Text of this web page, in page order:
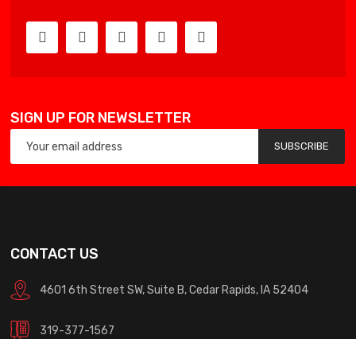
SIGN UP FOR NEWSLETTER
SUBSCRIBE
CONTACT US
4601 6th Street SW, Suite B, Cedar Rapids, IA 52404
319-377-1567